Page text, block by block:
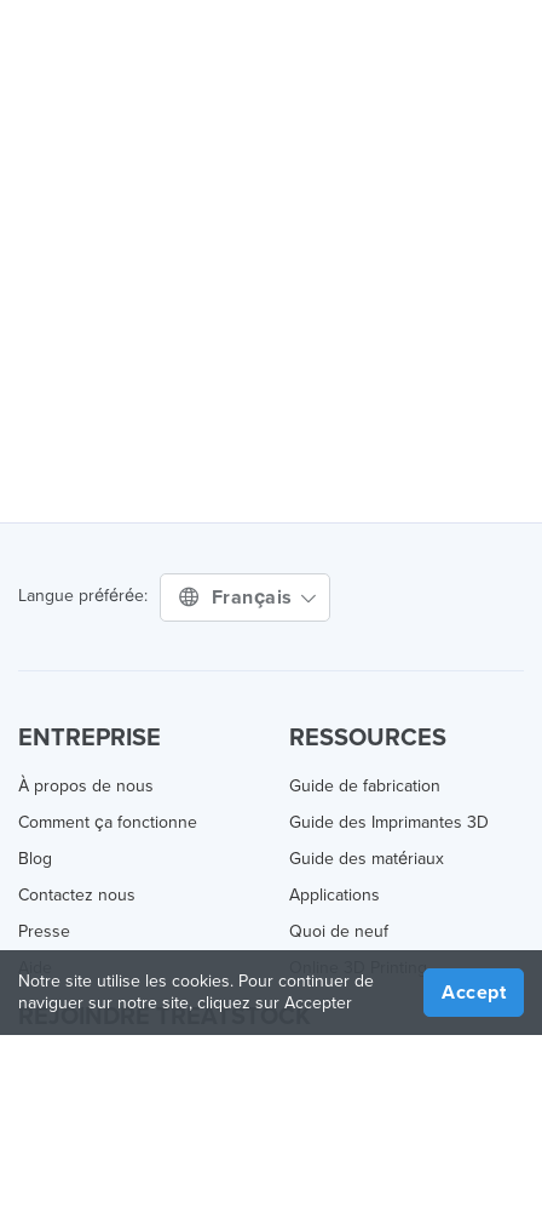
Langue préférée: Français
ENTREPRISE
À propos de nous
Comment ça fonctionne
Blog
Contactez nous
Presse
RESSOURCES
Guide de fabrication
Guide des Imprimantes 3D
Guide des matériaux
Applications
Quoi de neuf
Online 3D Printing
REJOINDRE TREATSTOCK
Notre site utilise les cookies. Pour continuer de
naviguer sur notre site, cliquez sur Accepter
Accept